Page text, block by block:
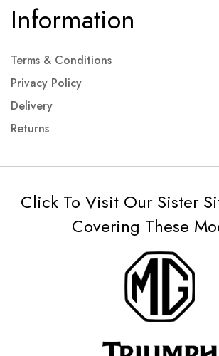
Information
Terms & Conditions
Privacy Policy
Delivery
Returns
Click To Visit Our Sister
Covering These